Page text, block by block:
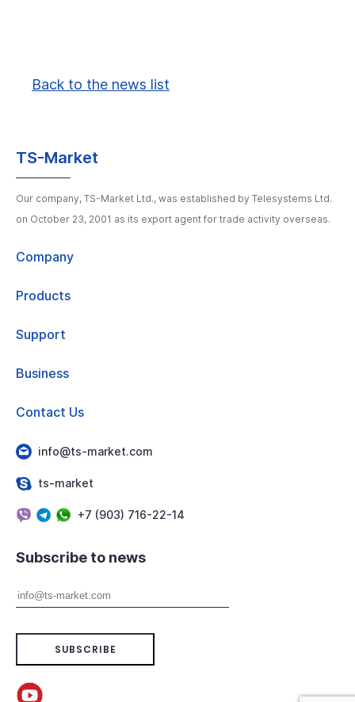
Back to the news list
TS-Market
Our company, TS-Market Ltd., was established by Telesystems Ltd.
on October 23, 2001 as its export agent for trade activity overseas.
Company
Products
Support
Business
Contact Us
info@ts-market.com
ts-market
+7 (903) 716-22-14
Subscribe to news